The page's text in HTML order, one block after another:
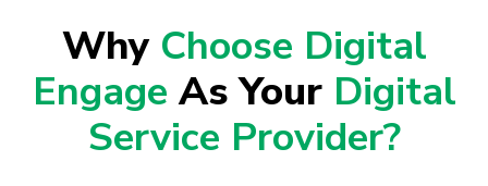
Why Choose Digital
EngageAs Your Digital
Service Provider?